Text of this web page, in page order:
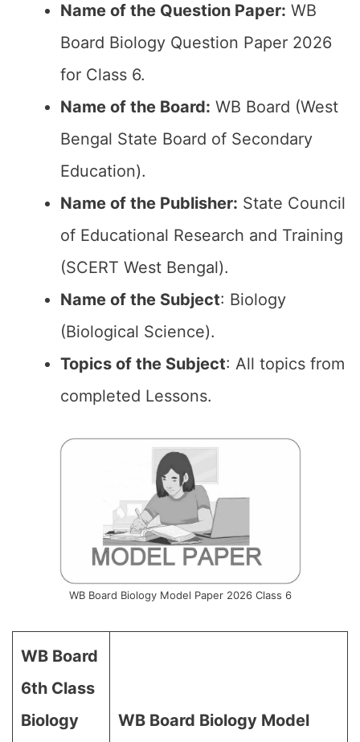
Name of the Question Paper: WB
Board Biology Question Paper 2026
for Class 6.
Name of the Board: WB Board (West
Bengal State Board of Secondary
Education).
Name of the Publisher: State Council
of Educational Research and Training
(SCERT West Bengal).
Name of the Subject: Biology
(Biological Science).
Topics of the Subject: All topics from
completed Lessons.
WB Board Biology Model Paper 2026 Class 6
WB Board
6th Class
Biology
WB Board Biology Model